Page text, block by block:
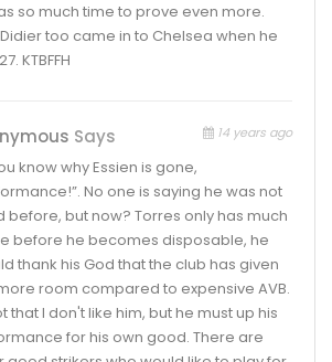
so much time to prove even more.
too came in to Chelsea when he
KTBFFH
Says 14 years ago
know why Essien is gone,
No one is saying he was not
before, but now? Torres only has much
before he becomes disposable, he
thank his God that the club has given
room compared to expensive AVB.
that I don't like him, but he must up his
for his own good. There are